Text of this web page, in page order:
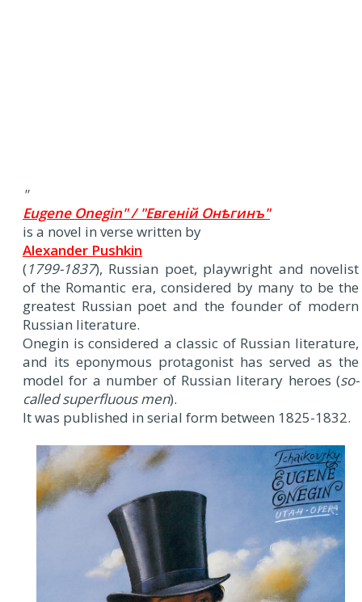
"
Eugene Onegin" / "Евгеній Онѣгинъ"
is a novel in verse written by
Alexander Pushkin
(1799-1837), Russian poet, playwright and novelist
of the Romantic era, considered by many to be the
greatest Russian poet and the founder of modern
Russian literature.
Onegin is considered a classic of Russian literature,
and its eponymous protagonist has served as the
model for a number of Russian literary heroes (so-
called superfluous men).
It was published in serial form between 1825-1832.